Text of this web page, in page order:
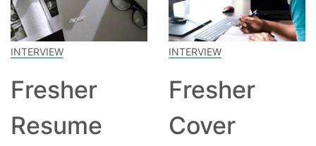
INTERVIEW
Fresher
Resume
INTERVIEW
Fresher
Cover